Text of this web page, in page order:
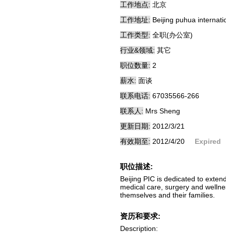
工作地点: 北京
工作地址: Beijing puhua
工作类型: 全职(办公室)
行业&领域: 其它
职位数量: 2
薪水: 面谈
联系电话: 67035566-266
联系人: Mrs Sheng
更新日期: 2012/3/21
有效期至: 2012/4/20 Expired
职位描述:
Beijing PIC is dedicated to
medical care, surgery and
themselves and their families.
资历和要求:
Description: